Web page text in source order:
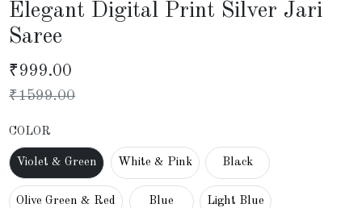
Elegant Digital Print Silver Jari
Saree
₹999.00
₹1599.00
COLOR
Violet & Green White & Pink Black
Olive Green & Red Blue Light Blue